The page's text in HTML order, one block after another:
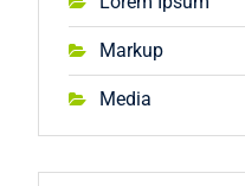
Markup
Media